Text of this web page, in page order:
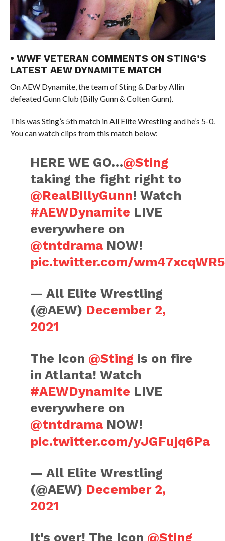
• WWF VETERAN COMMENTS ON STING’S
LATEST AEW DYNAMITE MATCH
On AEW Dynamite, the team of Sting & Darby Allin
defeated Gunn Club (Billy Gunn & Colten Gunn).
This was Sting’s 5th match in All Elite Wrestling and he’s 5-0.
You can watch clips from this match below:
HERE WE GO…@Sting
taking the fight right to
@RealBillyGunn! Watch
#AEWDynamite LIVE
everywhere on
@tntdrama NOW!
pic.twitter.com/wm47xcqWR5
— All Elite Wrestling
(@AEW) December 2,
2021
The Icon @Sting is on fire
in Atlanta! Watch
#AEWDynamite LIVE
everywhere on
@tntdrama NOW!
pic.twitter.com/yJGFujq6Pa
— All Elite Wrestling
(@AEW) December 2,
2021
It's over! The Icon @Sting